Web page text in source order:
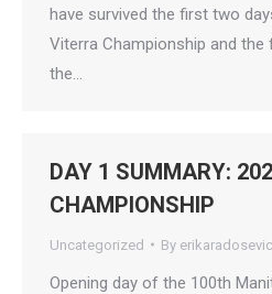
have survived the first two
Viterra Championship and
the…
DAY 1 SUMMARY:
CHAMPIONSHIP
Uncategorized By erikaradosevic
Opening day of the 100th